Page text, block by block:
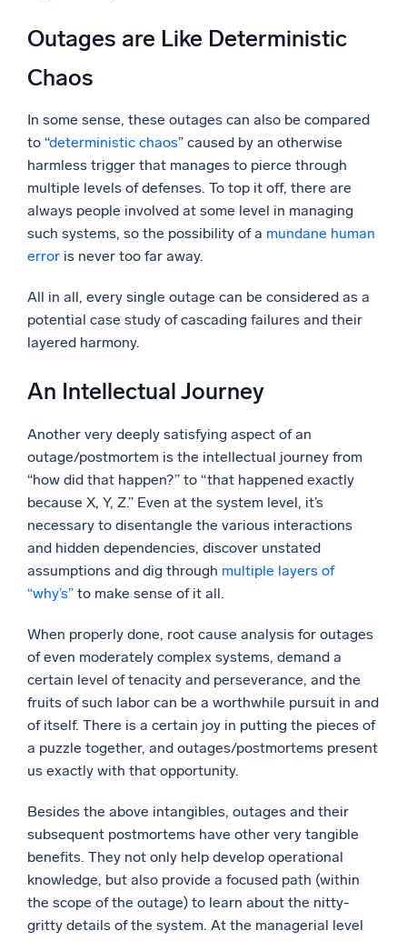
Outages are Like Deterministic
Chaos
In some sense, these outages can also be compared
to “deterministic chaos” caused by an otherwise
harmless trigger that manages to pierce through
multiple levels of defenses. To top it off, there are
always people involved at some level in managing
such systems, so the possibility of a mundane human
error is never too far away.
All in all, every single outage can be considered as a
potential case study of cascading failures and their
layered harmony.
An Intellectual Journey
Another very deeply satisfying aspect of an
outage/postmortem is the intellectual journey from
“how did that happen?” to “that happened exactly
because X, Y, Z.” Even at the system level, it’s
necessary to disentangle the various interactions
and hidden dependencies, discover unstated
assumptions and dig through multiple layers of
“why’s” to make sense of it all.
When properly done, root cause analysis for outages
of even moderately complex systems, demand a
certain level of tenacity and perseverance, and the
fruits of such labor can be a worthwhile pursuit in and
of itself. There is a certain joy in putting the pieces of
a puzzle together, and outages/postmortems present
us exactly with that opportunity.
Besides the above intangibles, outages and their
subsequent postmortems have other very tangible
benefits. They not only help develop operational
knowledge, but also provide a focused path (within
the scope of the outage) to learn about the nitty-
gritty details of the system. At the managerial level